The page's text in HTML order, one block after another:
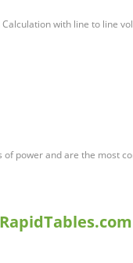
Calculation with line to line
of power and are the most